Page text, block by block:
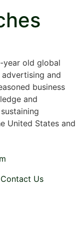
year old global
and
business
and
United States and
Contact Us